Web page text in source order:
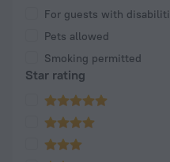
For guests with
Pets allowed
Smoking permitted
Star rating